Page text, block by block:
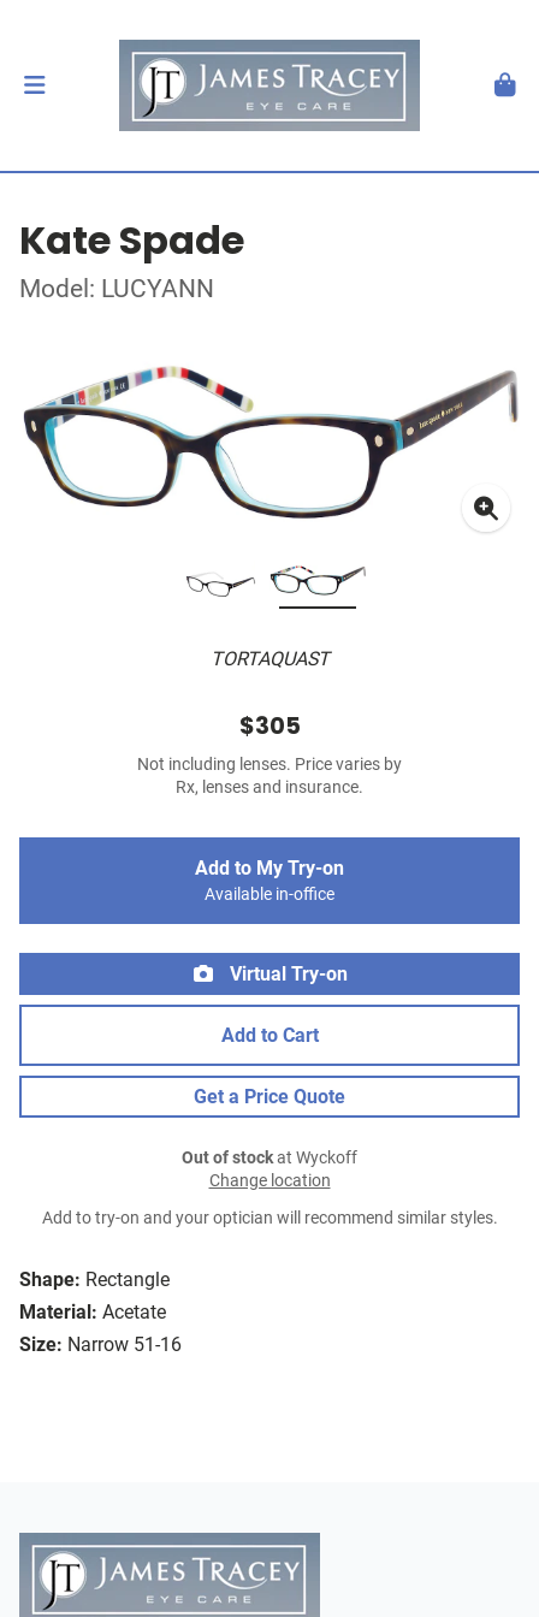
Kate Spade
Model: LUCYANN
TORTAQUAST
Shape: Rectangle
Material: Acetate
Size: Narrow 51-16
$305
Not including lenses. Price varies by
Rx, lenses and insurance.
Add to My Try-on
Available in-office
Virtual Try-on
Add to Cart
Get a Price Quote
Out of stockat Wyckoff
Change location
Add to try-on and your optician will recommend similar styles.